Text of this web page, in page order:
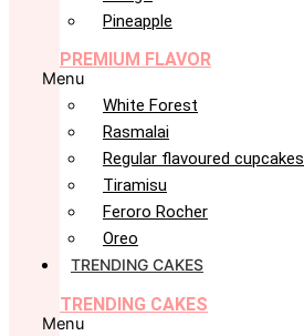
Pineapple
PREMIUM FLAVOR
Menu
White Forest
Rasmalai
Regular flavoured cupcakes
Tiramisu
Feroro Rocher
Oreo
TRENDING CAKES
TRENDING CAKES
Menu